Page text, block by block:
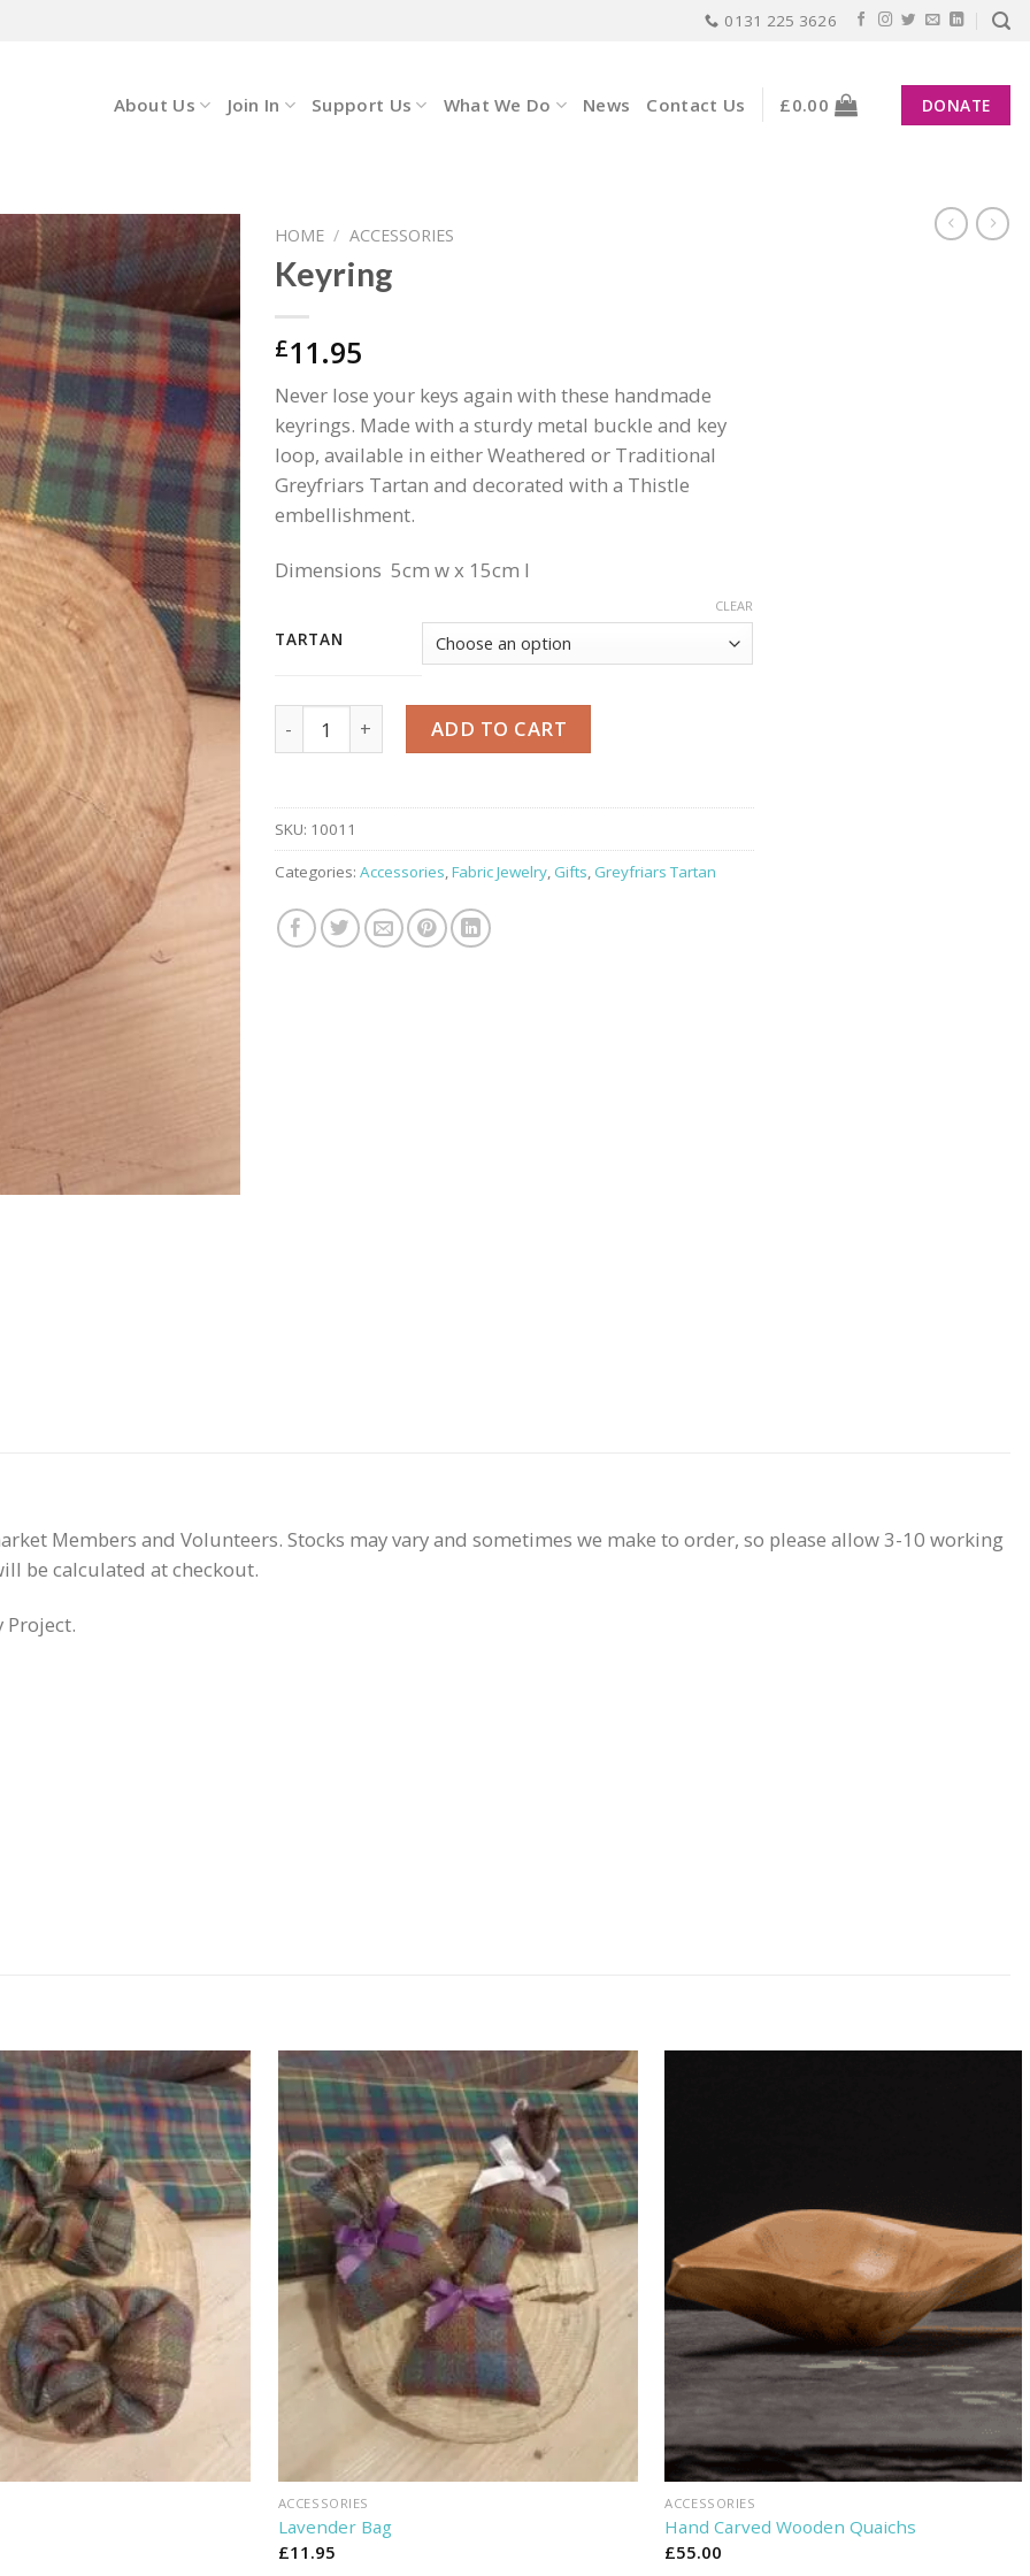
0131 225 3626
About Us Join In Support Us What We Do News Contact Us £0.00 DONATE
HOME / ACCESSORIES
Keyring
£11.95
Never lose your keys again with these handmade
keyrings. Made with a sturdy metal buckle and key
loop, available in either Weathered or Traditional
Greyfriars Tartan and decorated with a Thistle
embellishment.
Dimensions 5cm w x 15cm l
TARTAN
CLEAR
Keyring quantity ADD TO CART
SKU: 10011
Categories: Accessories,Fabric Jewelry, Gifts, Greyfriars Tartan
Members and Volunteers. Stocks may vary and sometimes we make to order, so please allow 3-10 working
be calculated at checkout.
Project.
ACCESSORIES
Lavender Bag
£11.95
ACCESSORIES
Hand Carved Wooden Quaichs
£55.00